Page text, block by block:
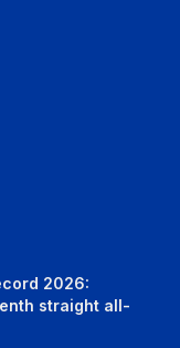
2026:
straight all-